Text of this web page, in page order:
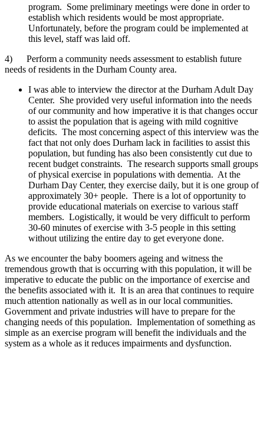
program. Some preliminary meetings were done in order to
establish which residents would be most appropriate.
Unfortunately, before the program could be implemented at
this level, staff was laid off.
4) Perform a community needs assessment to establish future
needs of residents in the Durham County area.
I was able to interview the director at the Durham Adult Day
Center. She provided very useful information into the needs
of our community and how imperative it is that changes occur
to assist the population that is ageing with mild cognitive
deficits. The most concerning aspect of this interview was the
fact that not only does Durham lack in facilities to assist this
population, but funding has also been consistently cut due to
recent budget constraints. The research supports small groups
of physical exercise in populations with dementia. At the
Durham Day Center, they exercise daily, but it is one group of
approximately 30+ people. There is a lot of opportunity to
provide educational materials on exercise to various staff
members. Logistically, it would be very difficult to perform
30-60 minutes of exercise with 3-5 people in this setting
without utilizing the entire day to get everyone done.
As we encounter the baby boomers ageing and witness the
tremendous growth that is occurring with this population, it will be
imperative to educate the public on the importance of exercise and
the benefits associated with it. It is an area that continues to require
much attention nationally as well as in our local communities.
Government and private industries will have to prepare for the
changing needs of this population. Implementation of something as
simple as an exercise program will benefit the individuals and the
system as a whole as it reduces impairments and dysfunction.